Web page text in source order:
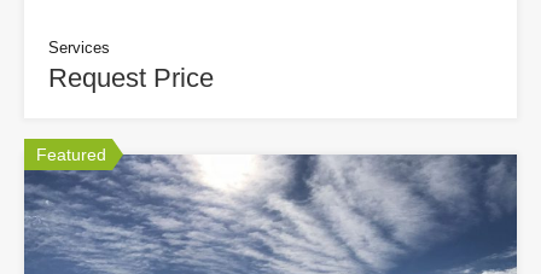
Services
Request Price
Featured